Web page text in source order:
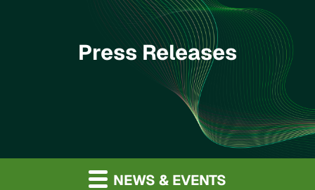
Press Releases
NEWS & EVENTS